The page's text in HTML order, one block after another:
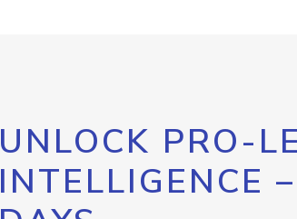
UNLOCK PRO-
INTELLIGENCE